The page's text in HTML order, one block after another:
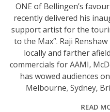
ONE of Bellingen’s
recently delivered his
support artist for the
to the Max”. Raji
locally and farther
commercials for AAMI,
has wowed audiences
Melbourne, Sydney,
READ